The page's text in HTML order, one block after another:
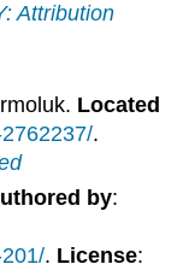
Attribution
Located
.
by:
. License: